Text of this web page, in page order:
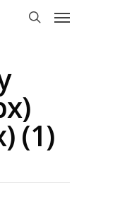
Menu
(1)